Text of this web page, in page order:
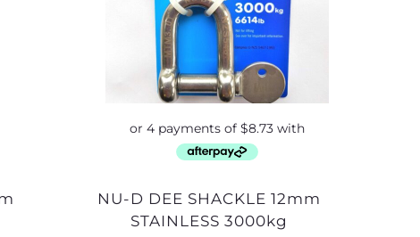
NU-D DEE SHACKLE 12mm
STAINLESS 3000kg